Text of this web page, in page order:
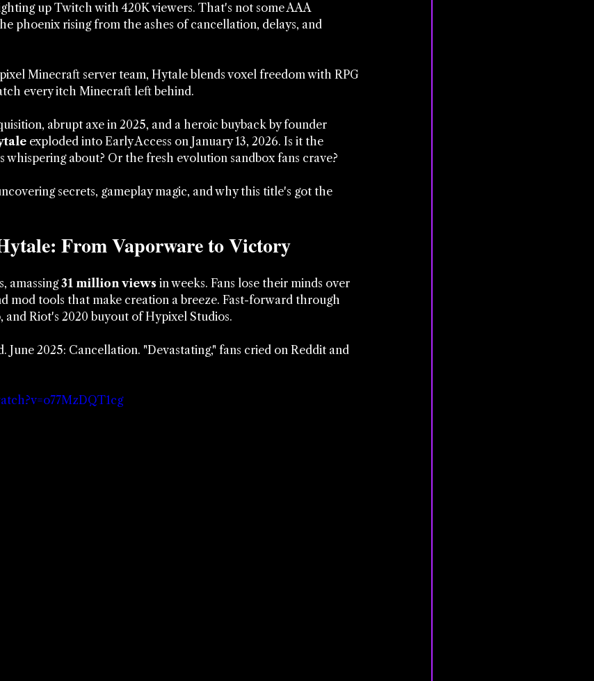
up Twitch with 420K viewers. That's not some AAA
phoenix rising from the ashes of cancellation, delays, and
Minecraft server team, Hytale blends voxel freedom with RPG
every itch Minecraft left behind.
abrupt axe in 2025, and a heroic buyback by founder
exploded into Early Access on January 13, 2026. Is it the
whispering about? Or the fresh evolution sandbox fans crave?
secrets, gameplay magic, and why this title's got the
From Vaporware to Victory
amassing 31 million views in weeks. Fans lose their minds over
mod tools that make creation a breeze. Fast-forward through
and Riot's 2020 buyout of Hypixel Studios.
June 2025: Cancellation. "Devastating," fans cried on Reddit and